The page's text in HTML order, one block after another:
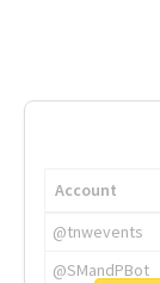
Account
@tnwevents
@SMandPBot